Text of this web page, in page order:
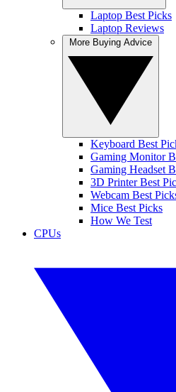
Laptop Best Picks
Laptop Reviews
Keyboard Best
Gaming Monitor
Gaming Headset
3D Printer Best
Webcam Best
Mice Best Picks
How We Test
CPUs